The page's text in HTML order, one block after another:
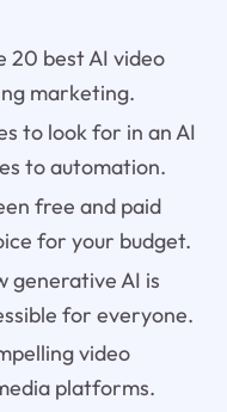
20 best AI video
marketing.
to look for in an AI
to automation.
free and paid
for your budget.
generative AI is
for everyone.
video
platforms.